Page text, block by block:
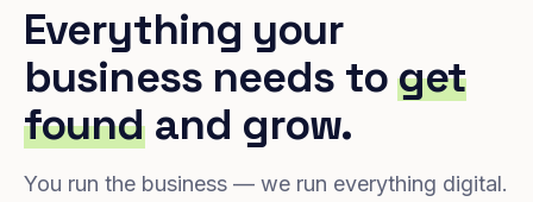
Everything your
business needs toget
foundand grow.
You run the business — we run everything digital.